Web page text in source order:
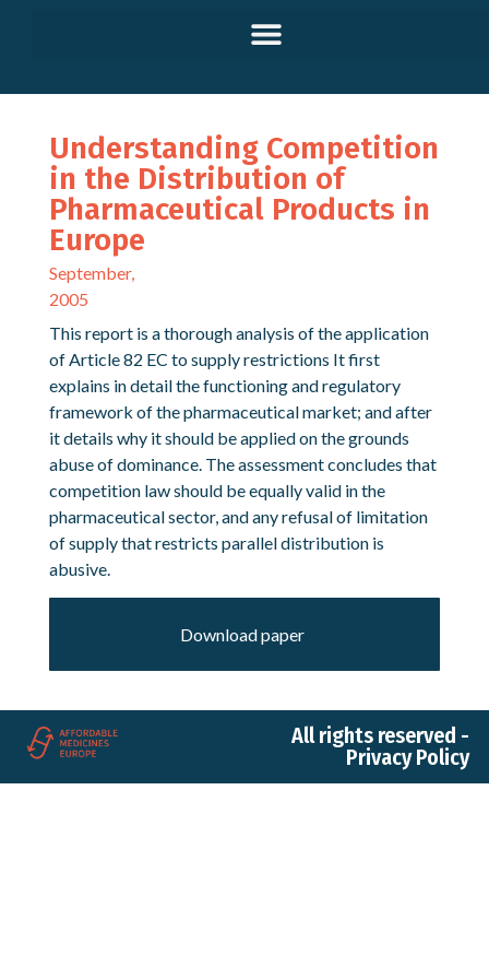
Understanding Competition
in the Distribution of
Pharmaceutical Products in
Europe
September,
2005
This report is a thorough analysis of the application
of Article 82 EC to supply restrictions It first
explains in detail the functioning and regulatory
framework of the pharmaceutical market; and after
it details why it should be applied on the grounds
abuse of dominance. The assessment concludes that
competition law should be equally valid in the
pharmaceutical sector, and any refusal of limitation
of supply that restricts parallel distribution is
abusive.
Download paper
All rights reserved -
Privacy Policy